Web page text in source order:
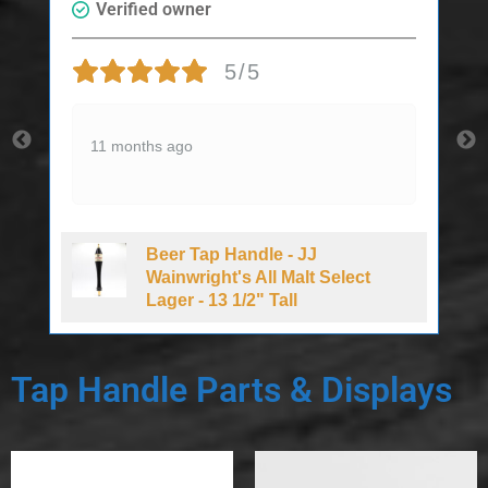
Verified owner
5/5
11 months ago
Beer Tap Handle - JJ
Wainwright's All Malt Select
Lager - 13 1/2" Tall
Tap Handle Parts & Displays